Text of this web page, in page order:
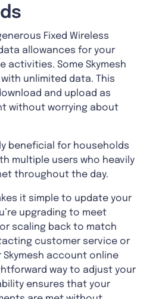
Fixed Wireless
allowances for your
activities. Some Skymesh
unlimited data. This
and upload as
without worrying about
beneficial for households
multiple users who heavily
throughout the day.
it simple to update your
upgrading to meet
scaling back to match
customer service or
Skymesh account online
way to adjust your
ensures that your